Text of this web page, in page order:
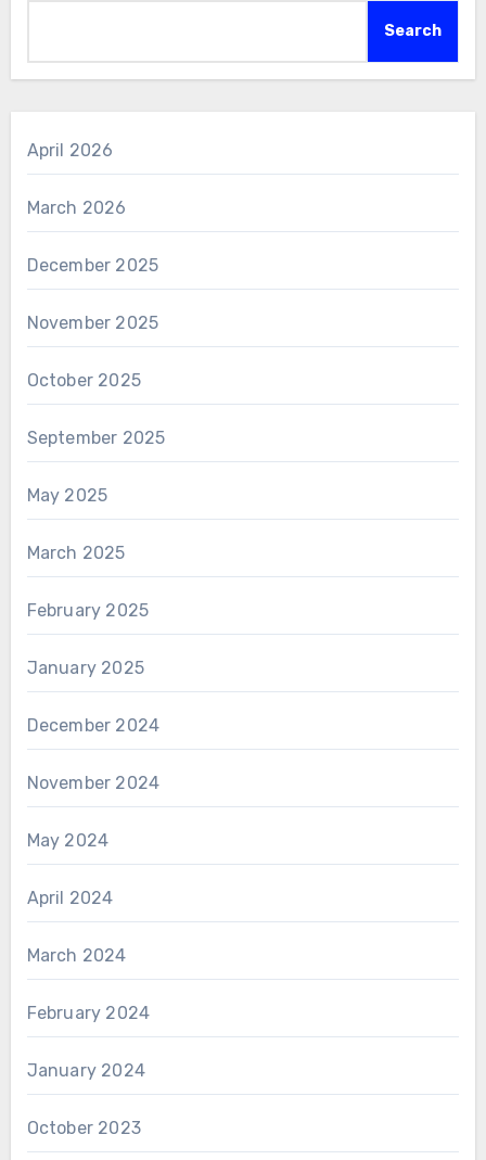
Search
April 2026
March 2026
December 2025
November 2025
October 2025
September 2025
May 2025
March 2025
February 2025
January 2025
December 2024
November 2024
May 2024
April 2024
March 2024
February 2024
January 2024
October 2023